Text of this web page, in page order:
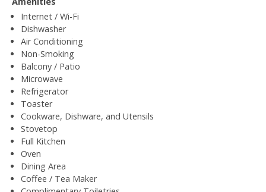
Internet / Wi-Fi
Dishwasher
Air Conditioning
Non-Smoking
Balcony / Patio
Microwave
Refrigerator
Toaster
Cookware, Dishware, and Utensils
Stovetop
Full Kitchen
Oven
Dining Area
Coffee / Tea Maker